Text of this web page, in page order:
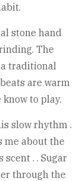
stone hand
The
traditional
are warm
to play.
slow rhythm .
me about the
. . Sugar
through the